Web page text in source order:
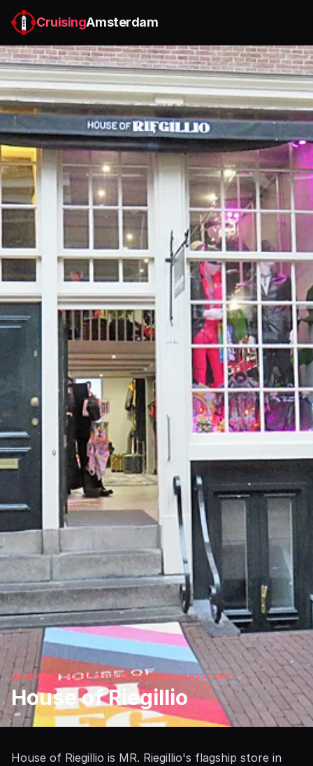
CruisingAmsterdam
GEARHEAD FASHION ON REGULIERSDWARSSTRAAT
House of Riegillio
House of Riegillio is MR. Riegillio's flagship store in